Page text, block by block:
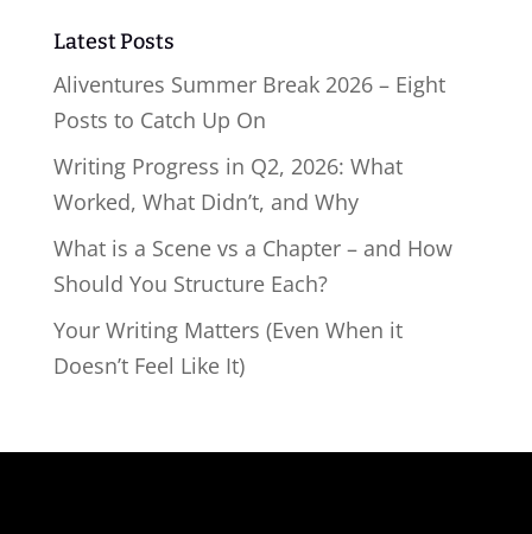
Latest Posts
Aliventures Summer Break 2026 – Eight
Posts to Catch Up On
Writing Progress in Q2, 2026: What
Worked, What Didn’t, and Why
What is a Scene vs a Chapter – and How
Should You Structure Each?
Your Writing Matters (Even When it
Doesn’t Feel Like It)